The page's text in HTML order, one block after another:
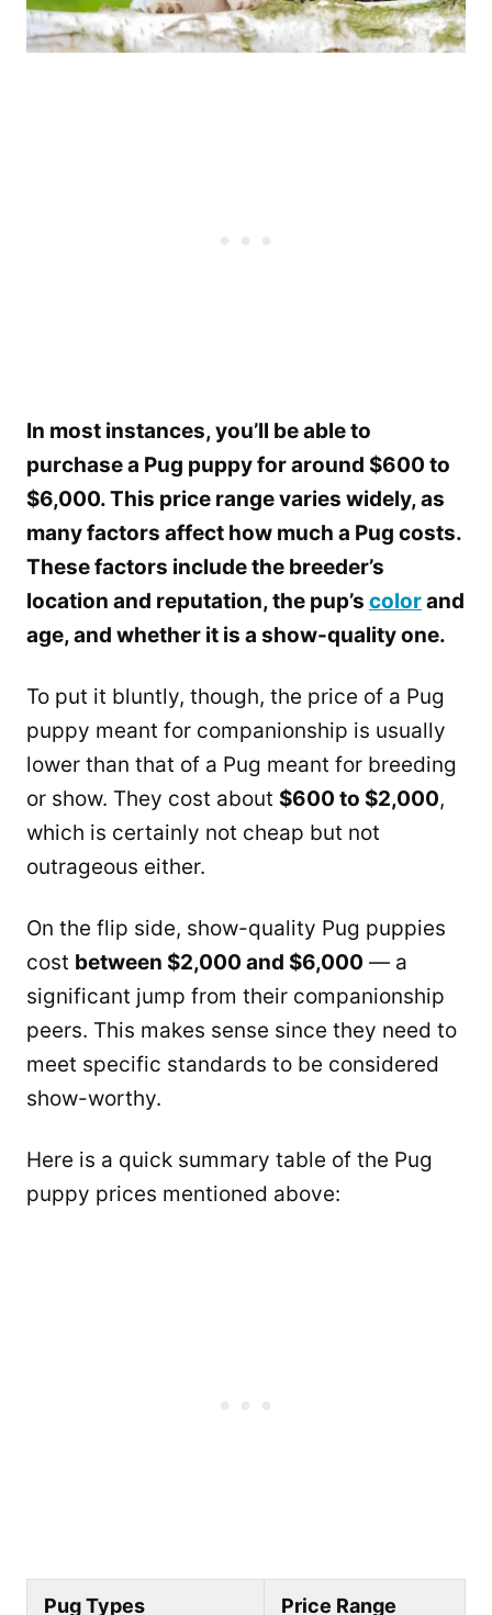
In most instances, you’ll be able to
purchase a Pug puppy for around $600 to
$6,000. This price range varies widely, as
many factors affect how much a Pug costs.
These factors include the breeder’s
location and reputation, the pup’s colorand
age, and whether it is a show-quality one.
To put it bluntly, though, the price of a Pug
puppy meant for companionship is usually
lower than that of a Pug meant for breeding
or show. They cost about $600 to $2,000,
which is certainly not cheap but not
outrageous either.
On the flip side, show-quality Pug puppies
cost between $2,000 and $6,000 — a
significant jump from their companionship
peers. This makes sense since they need to
meet specific standards to be considered
show-worthy.
Here is a quick summary table of the Pug
puppy prices mentioned above:
Pug Types Price Range